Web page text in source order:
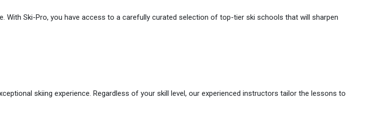
With Ski-Pro, you have access to a carefully curated selection of top-tier ski schools that will sharpen
skiing experience. Regardless of your skill level, our experienced instructors tailor the lessons to